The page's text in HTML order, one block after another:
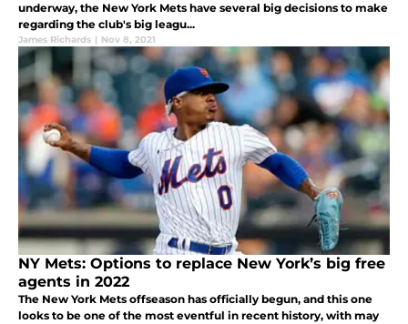
underway, the New York Mets have several big decisions to make
regarding the club's big leagu...
James Richards | Nov 8, 2021
NY Mets: Options to replace New York’s big free
agents in 2022
The New York Mets offseason has officially begun, and this one
looks to be one of the most eventful in recent history, with may